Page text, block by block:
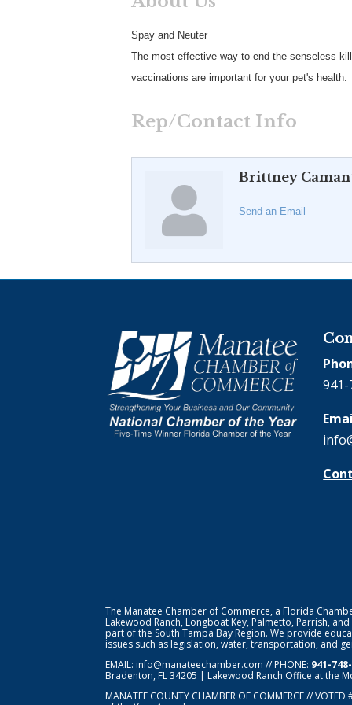
Spay and Neuter
The most effective way to end the senseless
vaccinations are important for your pet's health.
Rep/Contact Info
Brittney
Send an Email
The Manatee Chamber of Commerce, a Florida
Lakewood Ranch, Longboat Key, Palmetto, Parrish,
part of the South Tampa Bay Region. We provide
issues such as legislation, water, transportation, and
EMAIL: info@manateechamber.com // PHONE: 941-
Bradenton, FL 34205 | Lakewood Ranch Office at the
MANATEE COUNTY CHAMBER OF COMMERCE //